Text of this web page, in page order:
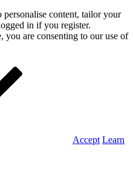
personalise content, tailor your
in if you register.
you are consenting to our use of
Accept Learn